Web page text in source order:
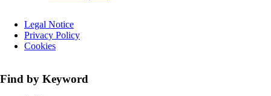
navigationLegal Notice
Privacy Policy
Cookies
Find by Keyword